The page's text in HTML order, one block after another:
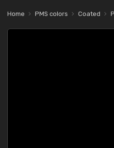
Home PMS colors Coated